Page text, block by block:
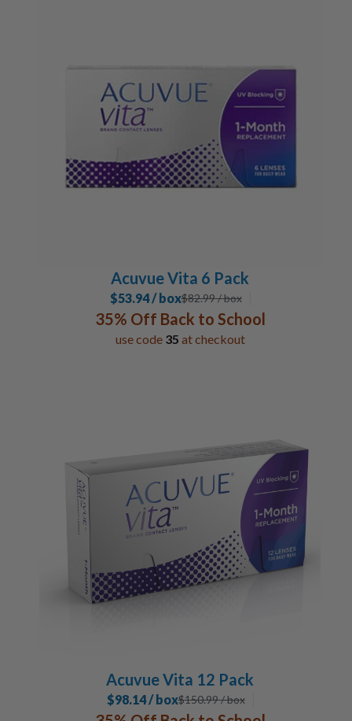
Acuvue Vita 6 Pack
$53.94 / box$82.99/ box
35% Off Back to School
use code 35 at checkout
Acuvue Vita 12 Pack
$98.14 / box$150.99/ box